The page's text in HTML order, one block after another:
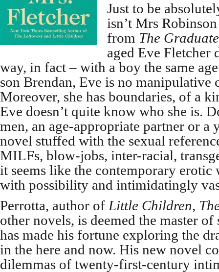
Just to be
isn’t Mrs
from The Graduate
aged Eve Fletcher
way, in fact – with a boy the same
son Brendan, Eve is no manipulative
Moreover, she has boundaries, of a
Eve doesn’t quite know who she is.
men, an age-appropriate partner or a
novel stuffed with the sexual
MILFs, blow-jobs, inter-racial,
it seems like the contemporary
with possibility and intimidatingly
Perrotta, author of Little Children,
other novels, is deemed the master
has made his fortune exploring the
in the here and now. His new novel
dilemmas of twenty-first-century